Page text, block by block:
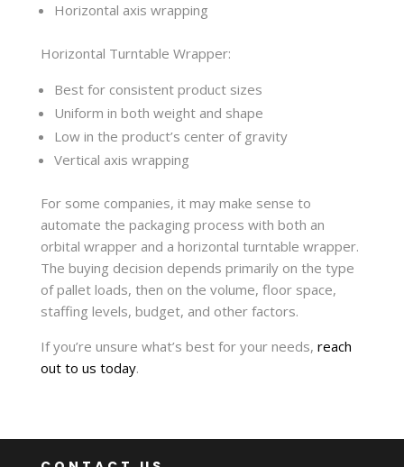
Horizontal axis wrapping
Horizontal Turntable Wrapper:
Best for consistent product sizes
Uniform in both weight and shape
Low in the product’s center of gravity
Vertical axis wrapping
For some companies, it may make sense to
automate the packaging process with both an
orbital wrapper and a horizontal turntable wrapper.
The buying decision depends primarily on the type
of pallet loads, then on the volume, floor space,
staffing levels, budget, and other factors.
If you’re unsure what’s best for your needs, reach
out to us today.